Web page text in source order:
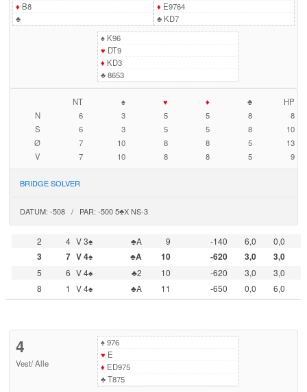
♦ B8
♣
♦ E9764
♣KD7
♠K96
♥ DT9
♦ KD3
♣8653
NT ♠ ♥ ♦ ♣
HP
N
6 3 5 5 8
8
S
6 3 5 5 8
10
Ø
7 10 8 8 5
13
V
7 10 8 8 5 9
BRIDGE SOLVER
DATUM: -508 / PAR: -500 5♣X NS-3
2 4 V 3♠ ♣A 9 -140 6,0
0,0
3
7 V 4♠ ♣A 10 -620 3,0
3,0
5
6 V 4♠ ♣2 10 -620 3,0
3,0
8
1 V 4♠ ♣A 11 -650 0,0 6,0
4
Vest/Alle
♠976
♥ E
♦ ED975
♣T875